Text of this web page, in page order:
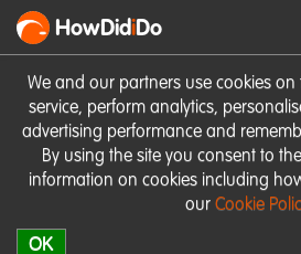
We and our partners use cookies
service, perform analytics,
advertising performance and
By using the site you consent to
information on cookies including
our Cookie
OK
HowDidiDo